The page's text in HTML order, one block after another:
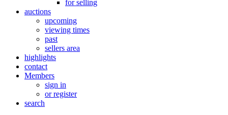
for selling
auctions
upcoming
viewing times
past
sellers area
highlights
contact
Members
sign in
or register
search